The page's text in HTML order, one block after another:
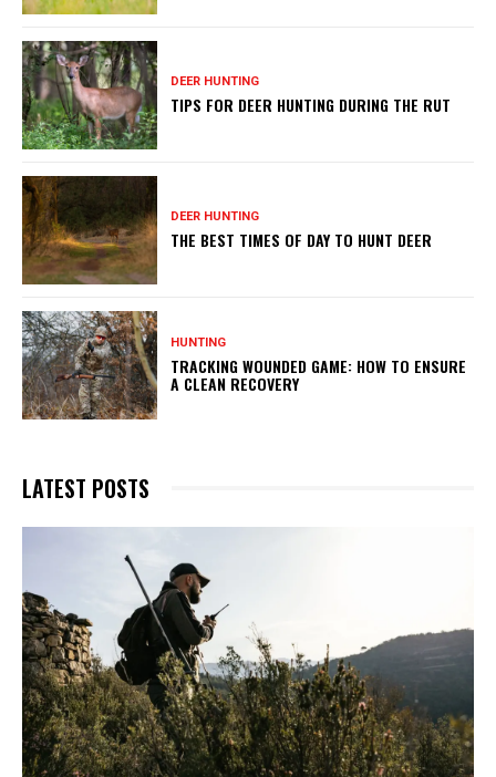
DEER HUNTING
TIPS FOR DEER HUNTING DURING THE RUT
DEER HUNTING
THE BEST TIMES OF DAY TO HUNT DEER
HUNTING
TRACKING WOUNDED GAME: HOW TO ENSURE
A CLEAN RECOVERY
LATEST POSTS